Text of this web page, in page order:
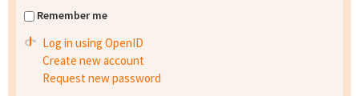
Remember me
Log in using OpenID
Create new account
Request new password